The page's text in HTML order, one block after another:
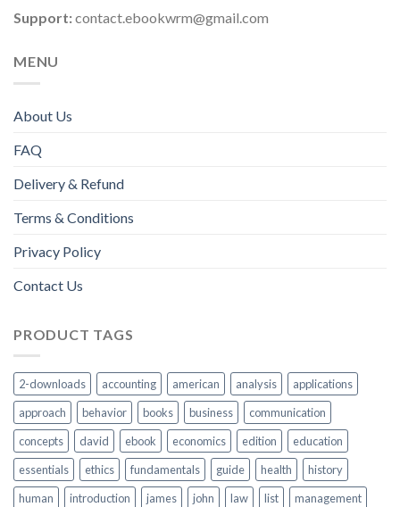
Support:contact.ebookwrm@gmail.com
MENU
About Us
FAQ
Delivery & Refund
Terms & Conditions
Privacy Policy
Contact Us
PRODUCT TAGS
2-downloads accounting american analysis
applications
approach
behavior books business
communication
concepts
david ebook economics edition
education
essentials
ethics fundamentals guide health
history
human
introduction james john law list management